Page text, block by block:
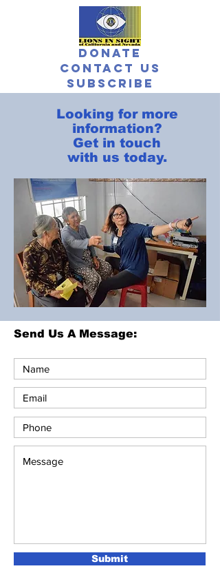
Donate
Contact Us
Subscribe
Looking for more
information?
Get in touch
with us today.
Send Us A Message:
Submit